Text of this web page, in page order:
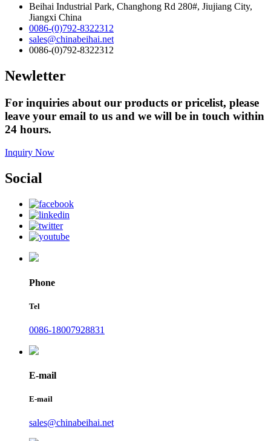
Beihai Industrial Park, Changhong Rd 280#, Jiujiang City,
Jiangxi China
0086-(0)792-8322312
sales@chinabeihai.net
0086-(0)792-8322312
Newletter
For inquiries about our products or pricelist, please
leave your email to us and we will be in touch within
24 hours.
Inquiry Now
Social
Phone
Tel
0086-18007928831
E-mail
E-mail
sales@chinabeihai.net